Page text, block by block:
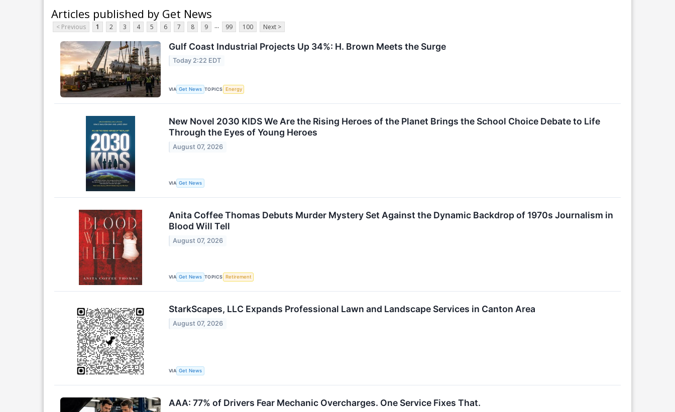
Articles published by Get News
< Previous 1 2 3 4 5 6 7 8 9 ... 99 100 Next >
Gulf Coast Industrial Projects Up 34%: H. Brown Meets the Surge
Today 2:22 EDT
VIA Get News TOPICS Energy
New Novel 2030 KIDS We Are the Rising Heroes of the Planet Brings the School Choice Debate to Life
Through the Eyes of Young Heroes
August 07, 2026
VIA Get News
Anita Coffee Thomas Debuts Murder Mystery Set Against the Dynamic Backdrop of 1970s Journalism in
Blood Will Tell
August 07, 2026
VIA Get News TOPICS Retirement
StarkScapes, LLC Expands Professional Lawn and Landscape Services in Canton Area
August 07, 2026
VIA Get News
AAA: 77% of Drivers Fear Mechanic Overcharges. One Service Fixes That.